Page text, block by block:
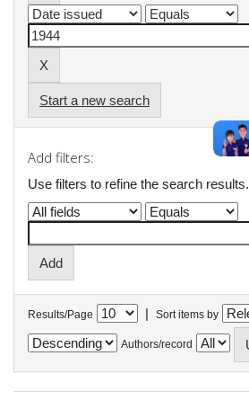
Start a new search
Add filters:
Use filters to refine the search results.
Results/Page | Sort items by
Authors/record